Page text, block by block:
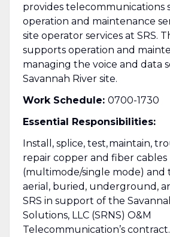
provides telecommunications
operation and maintenance
site operator services at SRS.
supports operation and
managing the voice and data
Savannah River site.
Work Schedule: 0700-1730
Essential Responsibilities:
Install, splice, test, maintain,
repair copper and fiber cables
(multimode/single mode) and
aerial, buried, underground,
SRS in support of the
Solutions, LLC (SRNS) O&M
Telecommunication’s